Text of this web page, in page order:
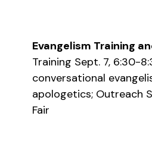
Evangelism Training
Training Sept. 7, 6:30-
conversational
apologetics; Outreach
Fair